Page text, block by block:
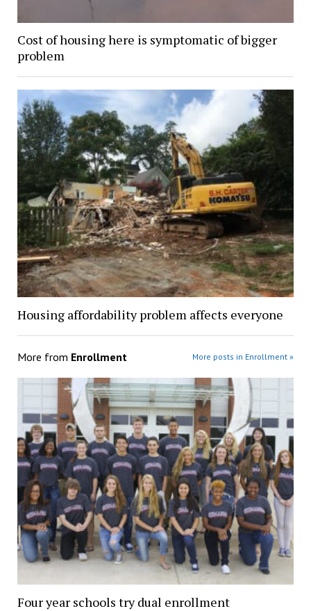
Cost of housing here is symptomatic of bigger
problem
Housing affordability problem affects everyone
More from Enrollment More posts in Enrollment »
Four year schools try dual enrollment